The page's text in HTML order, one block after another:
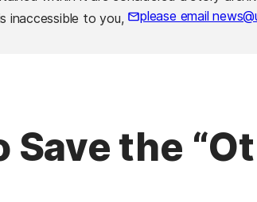
inaccessible to you,
please email
the